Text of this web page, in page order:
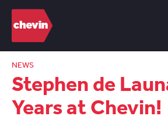
NEWS
Stephen de
Years at Chevin!